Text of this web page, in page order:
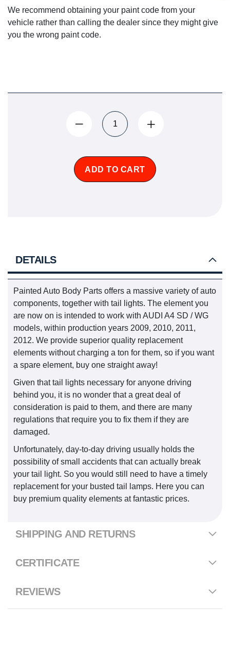
We recommend obtaining your paint code from your
vehicle rather than calling the dealer since they might give
you the wrong paint code.
ADD TO CART
DETAILS
Painted Auto Body Parts offers a massive variety of auto
components, together with tail lights. The element you
are now on is intended to work with AUDI A4 SD / WG
models, within production years 2009, 2010, 2011,
2012. We provide superior quality replacement
elements without charging a ton for them, so if you want
a spare element, buy one straight away!
Given that tail lights necessary for anyone driving
behind you, it is no wonder that a great deal of
consideration is paid to them, and there are many
regulations that require you to fix them if they are
damaged.
Unfortunately, day-to-day driving usually holds the
possibility of small accidents that can actually break
your tail light. So you would still need to have a timely
replacement for your busted tail lamps. Here you can
buy premium quality elements at fantastic prices.
SHIPPING AND RETURNS
CERTIFICATE
REVIEWS